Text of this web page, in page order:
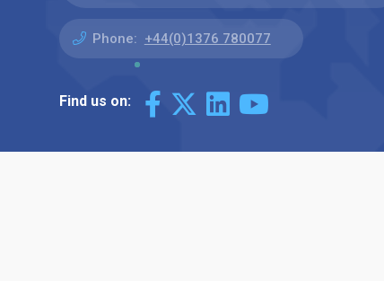
Phone: +44(0)1376 780077
Find us on: